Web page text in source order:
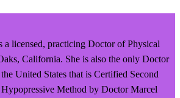
a licensed, practicing Doctor of Physical
California. She is also the only Doctor
United States that is Certified Second
Method by Doctor Marcel